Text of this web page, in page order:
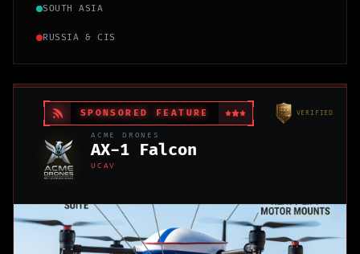
SOUTH ASIA
RUSSIA & CIS
SPONSORED FEATURE VERIFIED
ACME DRONES
AX-1 Falcon
UCAV
SPONSORED